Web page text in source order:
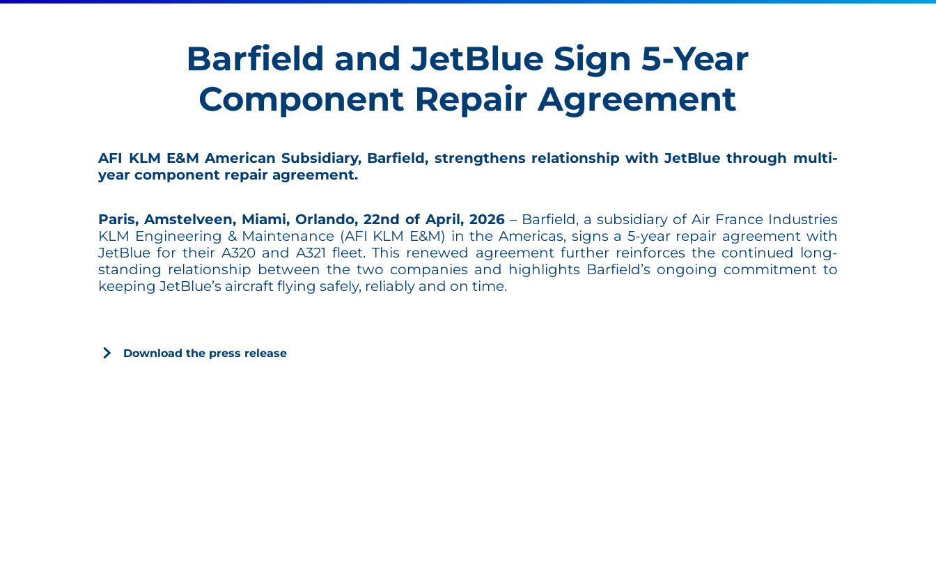
Barfield and JetBlue Sign 5-Year
Component Repair Agreement
AFI KLM E&M American Subsidiary, Barfield, strengthens relationship with JetBlue through multi-
year component repair agreement.
Paris, Amstelveen, Miami, Orlando, 22nd of April, 2026– Barfield, a subsidiary of Air France Industries
KLM Engineering & Maintenance (AFI KLM E&M) in the Americas, signs a 5-year repair agreement with
JetBlue for their A320 and A321 fleet. This renewed agreement further reinforces the continued long-
standing relationship between the two companies and highlights Barfield’s ongoing commitment to
keeping JetBlue’s aircraft flying safely, reliably and on time.
Download the press release